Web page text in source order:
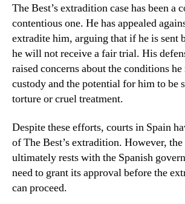
The Best’s extradition case has been a
contentious one. He has appealed
extradite him, arguing that if he is sent
he will not receive a fair trial. His
raised concerns about the conditions
custody and the potential for him to be
torture or cruel treatment.
Despite these efforts, courts in Spain
of The Best’s extradition. However,
ultimately rests with the Spanish
need to grant its approval before the
can proceed.